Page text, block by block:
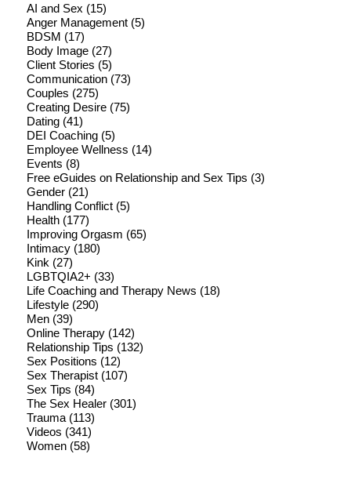
AI and Sex (15)
Anger Management(5)
BDSM (17)
Body Image(27)
Client Stories (5)
Communication(73)
Couples (275)
Creating Desire(75)
Dating(41)
DEI Coaching(5)
Employee Wellness (14)
Events (8)
Free eGuides on Relationship and Sex Tips (3)
Gender(21)
Handling Conflict(5)
Health(177)
Improving Orgasm (65)
Intimacy(180)
Kink (27)
LGBTQIA2+ (33)
Life Coaching and Therapy News (18)
Lifestyle(290)
Men(39)
Online Therapy(142)
Relationship Tips (132)
Sex Positions (12)
Sex Therapist(107)
Sex Tips (84)
The Sex Healer(301)
Trauma(113)
Videos (341)
Women(58)